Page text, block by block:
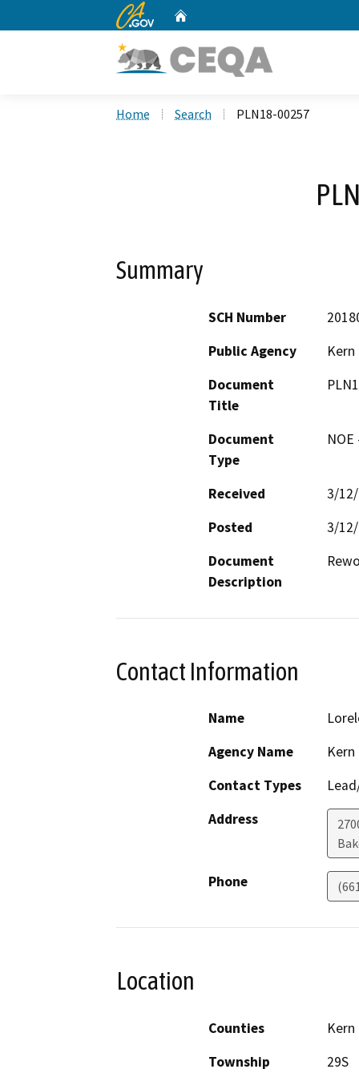
CA.gov
Home Search PLN18-00257
Summary
SCH Number
Public Agency
Document
Title
Document
Type
Received
3/
Posted
3/
Document
Description
Contact Information
Name
Agency Name
Contact Types
Address
Phone
Location
Counties
Kern
Township
29S